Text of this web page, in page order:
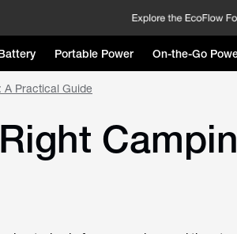
Portable Power On-the-Go
A Practical Guide